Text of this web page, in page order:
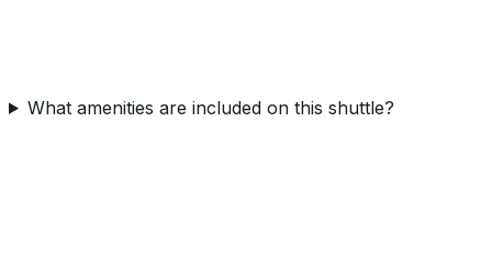
What amenities are included on this shuttle?